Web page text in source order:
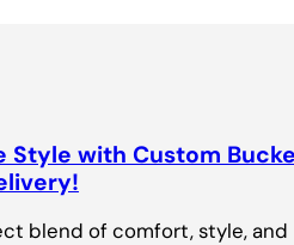
Style with Custom
blend of comfort, style,